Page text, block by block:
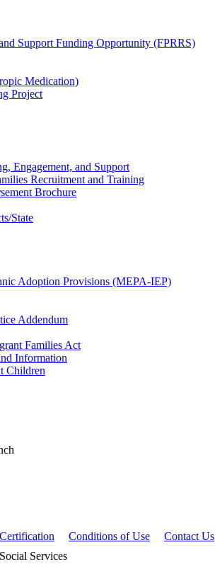
Support Funding Opportunity (FPRRS)
Medication)
Project
Engagement, and Support
Recruitment and Training
Brochure
State
Adoption Provisions (MEPA-IEP)
Addendum
Families Act
Information
Children
Conditions of Use Contact Us
Services